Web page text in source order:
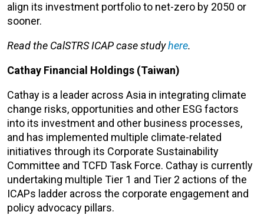
align its investment portfolio to net-zero by 2050 or
sooner.
Read the CalSTRS ICAP case studyhere.
Cathay Financial Holdings (Taiwan)
Cathay is a leader across Asia in integrating climate
change risks, opportunities and other ESG factors
into its investment and other business processes,
and has implemented multiple climate-related
initiatives through its Corporate Sustainability
Committee and TCFD Task Force. Cathay is currently
undertaking multiple Tier 1 and Tier 2 actions of the
ICAPs ladder across the corporate engagement and
policy advocacy pillars.